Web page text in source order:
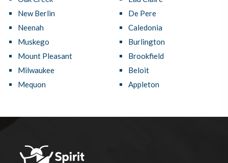
New Berlin
Neenah
Muskego
Mount Pleasant
Milwaukee
Mequon
De Pere
Caledonia
Burlington
Brookfield
Beloit
Appleton